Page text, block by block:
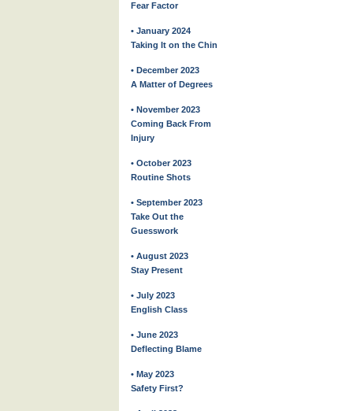
Fear Factor
• January 2024
Taking It on the Chin
• December 2023
A Matter of Degrees
• November 2023
Coming Back From
Injury
• October 2023
Routine Shots
• September 2023
Take Out the
Guesswork
• August 2023
Stay Present
• July 2023
English Class
• June 2023
Deflecting Blame
• May 2023
Safety First?